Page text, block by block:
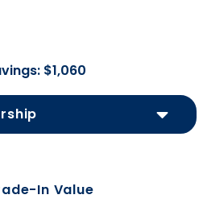
$1,060
In Value